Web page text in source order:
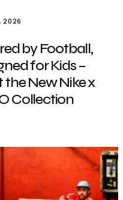
2026
by Football,
for Kids –
the New Nike x
Collection